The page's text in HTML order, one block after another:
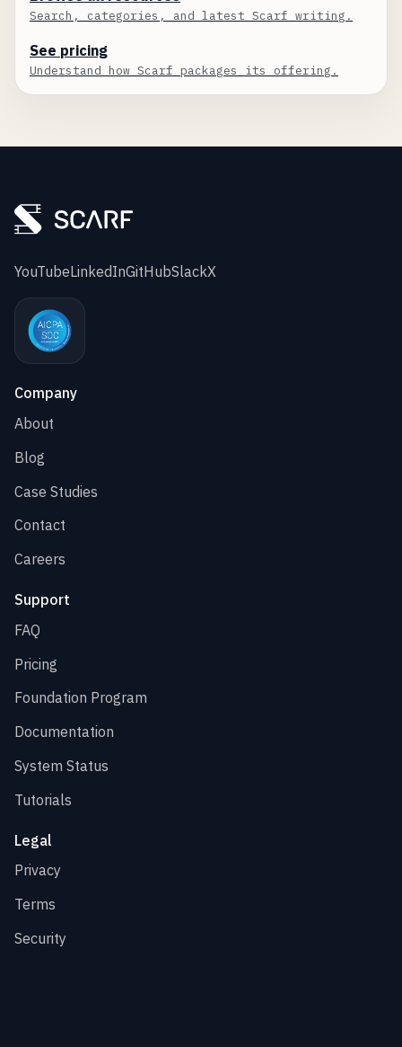
Search, categories, and latest Scarf writing.
See pricing
Understand how Scarf packages its offering.
YouTubeLinkedInGitHubSlackX
Company
About
Blog
Case Studies
Contact
Careers
Support
FAQ
Pricing
Foundation Program
Documentation
System Status
Tutorials
Legal
Privacy
Terms
Security